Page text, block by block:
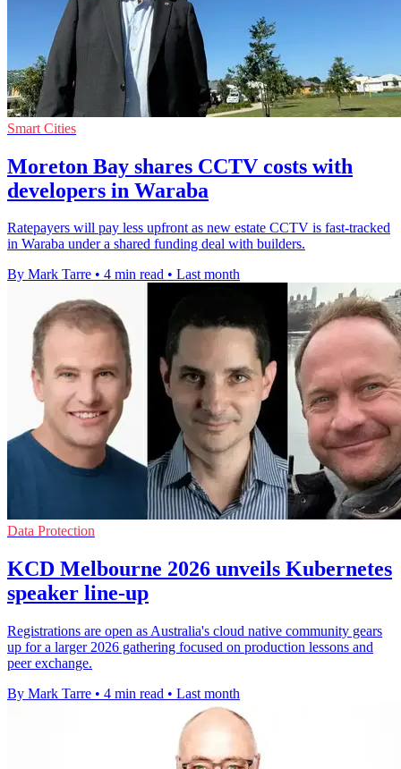
Smart Cities
Moreton Bay shares CCTV costs with
developers in Waraba
Ratepayers will pay less upfront as new estate CCTV is fast-tracked
in Waraba under a shared funding deal with builders.
By Mark Tarre • 4 min read • Last month
Data Protection
KCD Melbourne 2026 unveils Kubernetes
speaker line-up
Registrations are open as Australia's cloud native community gears
up for a larger 2026 gathering focused on production lessons and
peer exchange.
By Mark Tarre • 4 min read • Last month